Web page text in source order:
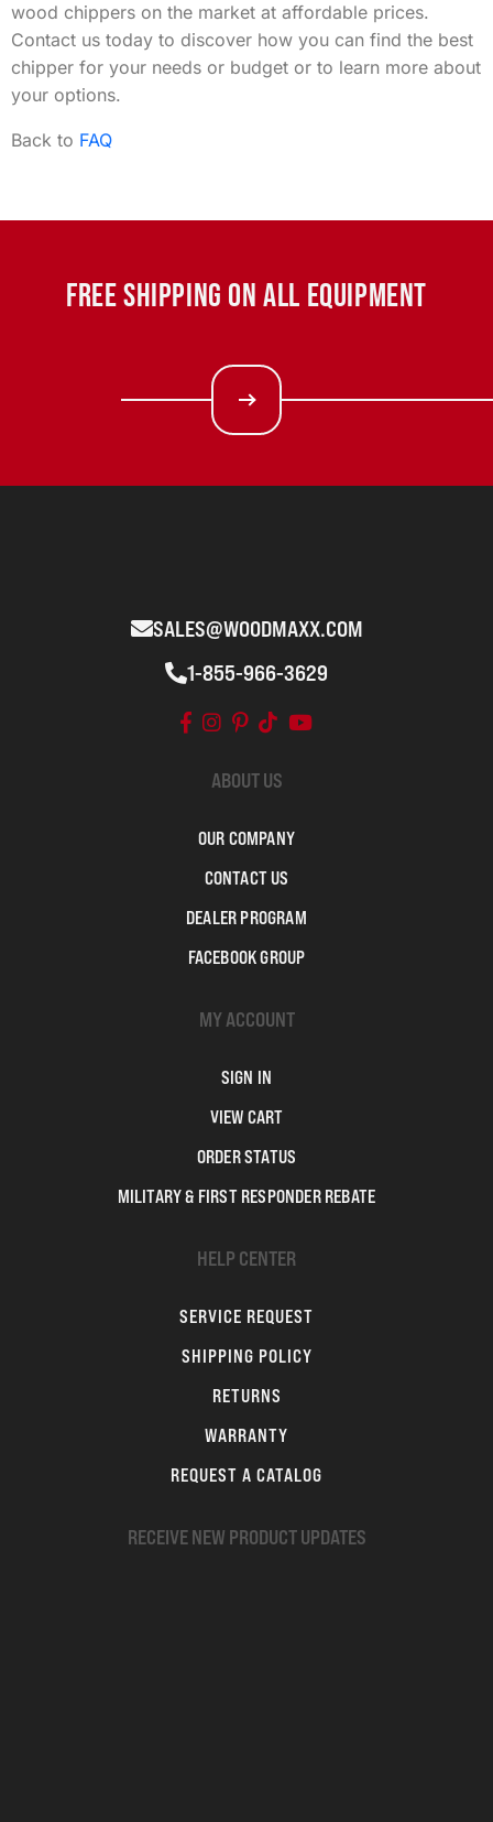
wood chippers on the market at affordable prices.
Contact us today to discover how you can find the best
chipper for your needs or budget or to learn more about
your options.
Back to FAQ
FREE SHIPPING ON ALL EQUIPMENT
SALES@WOODMAXX.COM
1-855-966-3629
ABOUT US
OUR COMPANY
CONTACT US
DEALER PROGRAM
FACEBOOK GROUP
MY ACCOUNT
SIGN IN
VIEW CART
ORDER STATUS
MILITARY & FIRST RESPONDER REBATE
HELP CENTER
SERVICE REQUEST
SHIPPING POLICY
RETURNS
WARRANTY
REQUEST A CATALOG
RECEIVE NEW PRODUCT UPDATES